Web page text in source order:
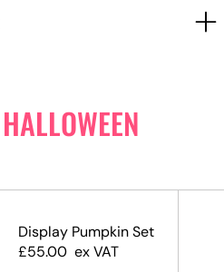
HALLOWEEN
Display Pumpkin Set
£55.00 ex VAT